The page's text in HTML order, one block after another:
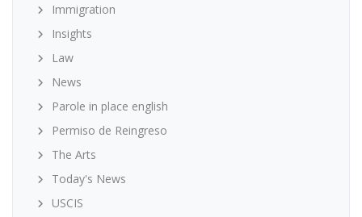
Immigration
Insights
Law
News
Parole in place english
Permiso de Reingreso
The Arts
Today's News
USCIS